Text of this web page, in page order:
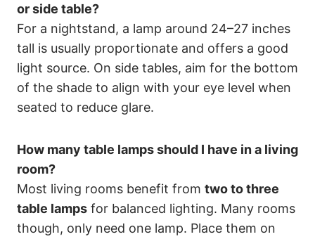
or side table?
For a nightstand, a lamp around 24–27 inches
tall is usually proportionate and offers a good
light source. On side tables, aim for the bottom
of the shade to align with your eye level when
seated to reduce glare.
How many table lamps should I have in a living
room?
Most living rooms benefit from two to three
table lamps for balanced lighting. Many rooms
though, only need one lamp. Place them on